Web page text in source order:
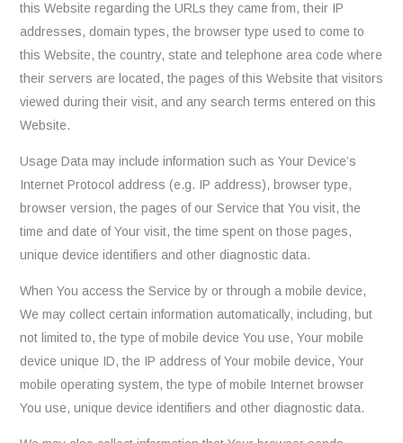
this Website regarding the URLs they came from, their IP
addresses, domain types, the browser type used to come to
this Website, the country, state and telephone area code where
their servers are located, the pages of this Website that visitors
viewed during their visit, and any search terms entered on this
Website.
Usage Data may include information such as Your Device’s
Internet Protocol address (e.g. IP address), browser type,
browser version, the pages of our Service that You visit, the
time and date of Your visit, the time spent on those pages,
unique device identifiers and other diagnostic data.
When You access the Service by or through a mobile device,
We may collect certain information automatically, including, but
not limited to, the type of mobile device You use, Your mobile
device unique ID, the IP address of Your mobile device, Your
mobile operating system, the type of mobile Internet browser
You use, unique device identifiers and other diagnostic data.